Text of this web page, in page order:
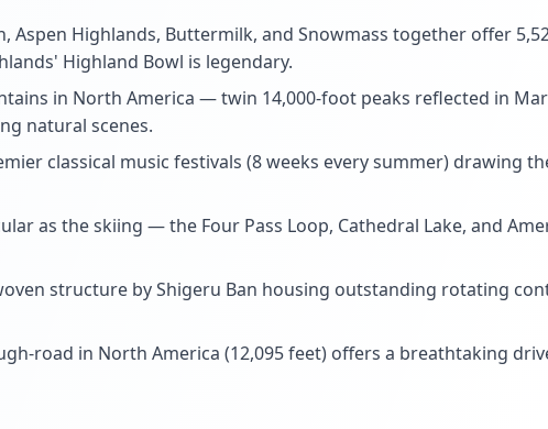
Aspen Highlands, Buttermilk, and Snowmass together offer
Highland Bowl is legendary.
in North America — twin 14,000-foot peaks reflected in
natural scenes.
classical music festivals (8 weeks every summer) drawing
as the skiing — the Four Pass Loop, Cathedral Lake, and
structure by Shigeru Ban housing outstanding rotating
road in North America (12,095 feet) offers a breathtaking